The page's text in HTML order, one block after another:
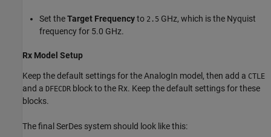
Set theTarget Frequencyto 2.5 GHz, which is the Nyquist
frequency for 5.0 GHz.
Rx Model Setup
Keep the default settings for the AnalogIn model, then add a CTLE
and a DFECDR block to the Rx. Keep the default settings for these
blocks.
The final SerDes system should look like this: